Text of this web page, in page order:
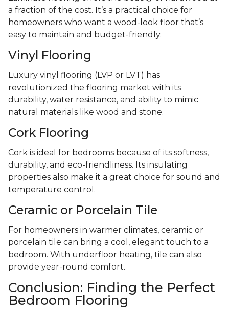
a fraction of the cost. It’s a practical choice for
homeowners who want a wood-look floor that’s
easy to maintain and budget-friendly.
Vinyl Flooring
Luxury vinyl flooring (LVP or LVT) has
revolutionized the flooring market with its
durability, water resistance, and ability to mimic
natural materials like wood and stone.
Cork Flooring
Cork is ideal for bedrooms because of its softness,
durability, and eco-friendliness. Its insulating
properties also make it a great choice for sound and
temperature control.
Ceramic or Porcelain Tile
For homeowners in warmer climates, ceramic or
porcelain tile can bring a cool, elegant touch to a
bedroom. With underfloor heating, tile can also
provide year-round comfort.
Conclusion: Finding the Perfect
Bedroom Flooring